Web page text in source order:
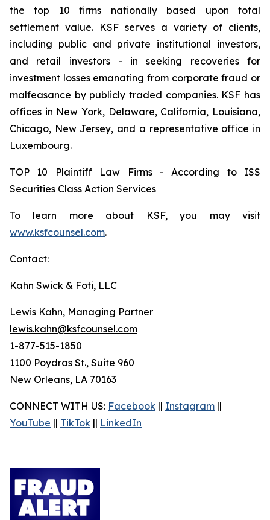
the top 10 firms nationally based upon total
settlement value. KSF serves a variety of clients,
including public and private institutional investors,
and retail investors - in seeking recoveries for
investment losses emanating from corporate fraud or
malfeasance by publicly traded companies. KSF has
offices in New York, Delaware, California, Louisiana,
Chicago, New Jersey, and a representative office in
Luxembourg.
TOP 10 Plaintiff Law Firms - According to ISS
Securities Class Action Services
To learn more about KSF, you may visit
www.ksfcounsel.com.
Contact:
Kahn Swick & Foti, LLC
Lewis Kahn, Managing Partner
lewis.kahn@ksfcounsel.com
1-877-515-1850
1100 Poydras St., Suite 960
New Orleans, LA 70163
CONNECT WITH US: Facebook || Instagram ||
YouTube || TikTok || LinkedIn